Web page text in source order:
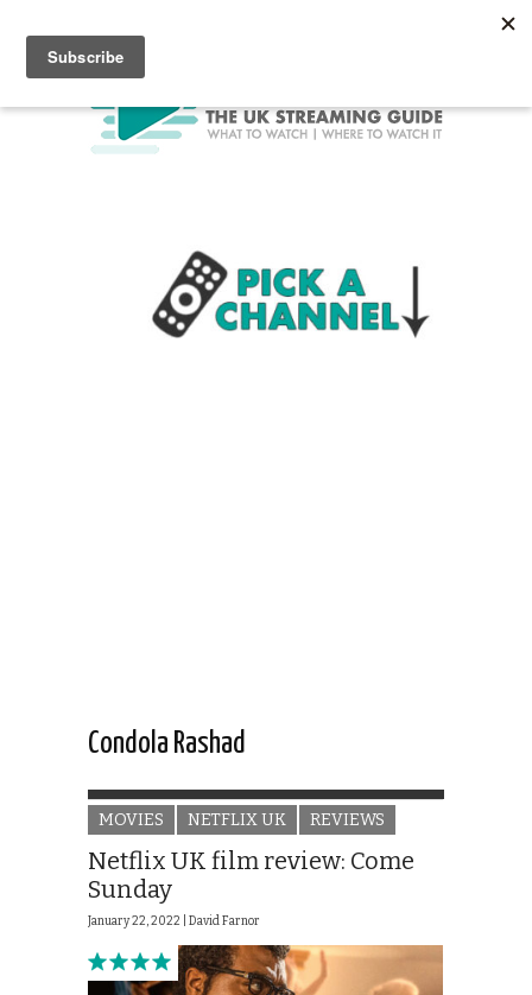
Condola Rashad
MOVIES NETFLIX UK REVIEWS
Netflix UK film review: Come
Sunday
January 22, 2022 | David Farnor